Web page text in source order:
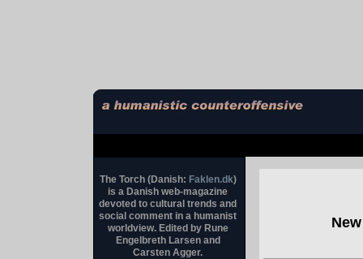
The Torch (Danish: Faklen.dk)
is a Danish web-magazine
devoted to cultural trends and
social comment in a humanist
worldview. Edited by Rune
Engelbreth Larsen and
Carsten Agger.